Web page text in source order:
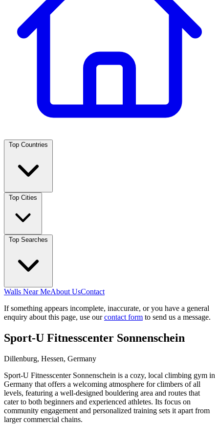
Walls Near MeAbout UsContact
If something appears incomplete, inaccurate, or you have a general
enquiry about this page, use ourcontact form to send us a message.
Sport-U Fitnesscenter Sonnenschein
Dillenburg, Hessen, Germany
Sport-U Fitnesscenter Sonnenschein is a cozy, local climbing gym in
Germany that offers a welcoming atmosphere for climbers of all
levels, featuring a well-designed bouldering area and routes that
cater to both beginners and experienced athletes. Its focus on
community engagement and personalized training sets it apart from
larger commercial chains.